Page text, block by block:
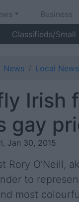
Business
Classifieds/Small
News Local News
Irish
gay
Jan 30, 2015
Rory O’Neill,
to
most